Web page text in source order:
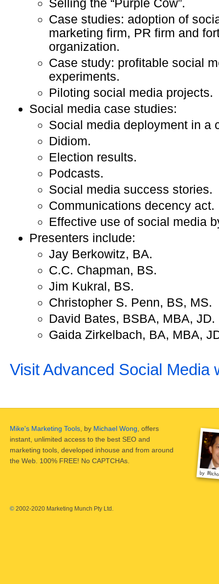
Selling the “Purple Cow”.
Case studies: adoption of
marketing firm, PR firm and
organization.
Case study: profitable social
experiments.
Piloting social media projects.
Social media case studies:
Social media deployment in a
Didiom.
Election results.
Podcasts.
Social media success stories.
Communications decency act.
Effective use of social media
Presenters include:
Jay Berkowitz, BA.
C.C. Chapman, BS.
Jim Kukral, BS.
Christopher S. Penn, BS, MS.
David Bates, BSBA, MBA, JD.
Gaida Zirkelbach, BA, MBA,
Visit Advanced Social Media
Mike's Marketing Tools , by Michael Wong , offers
instant, unlimited access to the best SEO and
marketing tools, developed inhouse and from around
the Web. 100% FREE! No CAPTCHAs.
© 2002-2020 Marketing Munch Pty Ltd.